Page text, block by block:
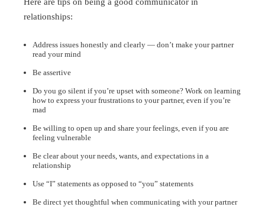
relationships:
Address issues honestly and clearly — don’t make your partner
read your mind
Be assertive
Do you go silent if you’re upset with someone? Work on learning
how to express your frustrations to your partner, even if you’re
mad
Be willing to open up and share your feelings, even if you are
feeling vulnerable
Be clear about your needs, wants, and expectations in a
relationship
Use “I” statements as opposed to “you” statements
Be direct yet thoughtful when communicating with your partner